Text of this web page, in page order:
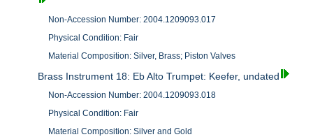
Non-Accession Number: 2004.1209093.017
Physical Condition: Fair
Material Composition: Silver, Brass; Piston Valves
Brass Instrument 18: Eb Alto Trumpet: Keefer, undated
Non-Accession Number: 2004.1209093.018
Physical Condition: Fair
Material Composition: Silver and Gold